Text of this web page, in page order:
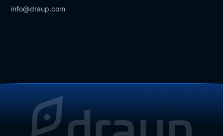
info@draup.com